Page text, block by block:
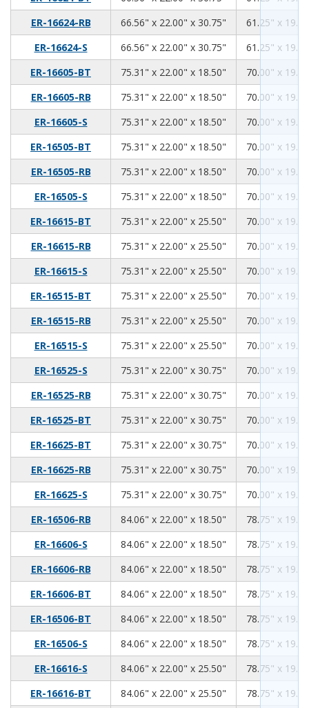
ER-16624-RB
66.56" x 22.00" x 30.75" 66.56
22.00
30.7561.25" x
ER-16624-S
66.56" x 22.00" x 30.75" 66.56
22.00
30.7561.25" x
ER-16605-BT
75.31" x 22.00" x 18.50" 75.31
22.00
18.5070.00" x
ER-16605-RB
75.31" x 22.00" x 18.50" 75.31
22.00
18.5070.00" x
ER-16605-S
75.31" x 22.00" x 18.50" 75.31
22.00
18.5070.00" x
ER-16505-BT
75.31" x 22.00" x 18.50" 75.31
22.00
18.5070.00" x
ER-16505-RB
75.31" x 22.00" x 18.50" 75.31
22.00
18.5070.00" x
ER-16505-S
75.31" x 22.00" x 18.50" 75.31
22.00
18.5070.00" x
ER-16615-BT
75.31" x 22.00" x 25.50" 75.31
22.00
25.5070.00" x
ER-16615-RB
75.31" x 22.00" x 25.50" 75.31
22.00
25.5070.00" x
ER-16615-S
75.31" x 22.00" x 25.50" 75.31
22.00
25.5070.00" x
ER-16515-BT
75.31" x 22.00" x 25.50" 75.31
22.00
25.5070.00" x
ER-16515-RB
75.31" x 22.00" x 25.50" 75.31
22.00
25.5070.00" x
ER-16515-S
75.31" x 22.00" x 25.50" 75.31
22.00
25.5070.00" x
ER-16525-S
75.31" x 22.00" x 30.75" 75.31
22.00
30.7570.00" x
ER-16525-RB
75.31" x 22.00" x 30.75" 75.31
22.00
30.7570.00" x
ER-16525-BT
75.31" x 22.00" x 30.75" 75.31
22.00
30.7570.00" x
ER-16625-BT
75.31" x 22.00" x 30.75" 75.31
22.00
30.7570.00" x
ER-16625-RB
75.31" x 22.00" x 30.75" 75.31
22.00
30.7570.00" x
ER-16625-S
75.31" x 22.00" x 30.75" 75.31
22.00
30.7570.00" x
ER-16506-RB
84.06" x 22.00" x 18.50" 84.06
22.00
18.5078.75" x
ER-16606-S
84.06" x 22.00" x 18.50" 84.06
22.00
18.5078.75" x
ER-16606-RB
84.06" x 22.00" x 18.50" 84.06
22.00
18.5078.75" x
ER-16606-BT
84.06" x 22.00" x 18.50" 84.06
22.00
18.5078.75" x
ER-16506-BT
84.06" x 22.00" x 18.50" 84.06
22.00
18.5078.75" x
ER-16506-S
84.06" x 22.00" x 18.50" 84.06
22.00
18.5078.75" x
ER-16616-S
84.06" x 22.00" x 25.50" 84.06
22.00
25.5078.75" x
ER-16616-BT
84.06" x 22.00" x 25.50" 84.06
22.00
25.5078.75" x